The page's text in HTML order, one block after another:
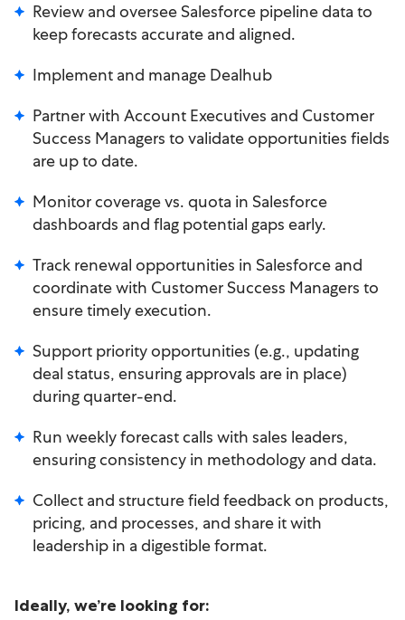
Review and oversee Salesforce pipeline data to
keep forecasts accurate and aligned.
Implement and manage Dealhub
Partner with Account Executives and Customer
Success Managers to validate opportunities fields
are up to date.
Monitor coverage vs. quota in Salesforce
dashboards and flag potential gaps early.
Track renewal opportunities in Salesforce and
coordinate with Customer Success Managers to
ensure timely execution.
Support priority opportunities (e.g., updating
deal status, ensuring approvals are in place)
during quarter-end.
Run weekly forecast calls with sales leaders,
ensuring consistency in methodology and data.
Collect and structure field feedback on products,
pricing, and processes, and share it with
leadership in a digestible format.
Ideally, we’re looking for: